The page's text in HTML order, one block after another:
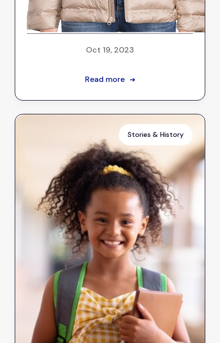
coat for Aaliyah
Oct 19, 2023
Read more ➔
Stories & History
Client Stories: Clothes for
Sarah
Oct 31, 2023